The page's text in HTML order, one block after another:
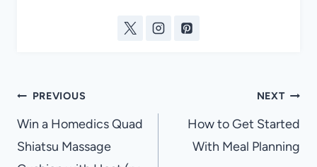
Post
navigation
PREVIOUS
Win a Homedics Quad
Shiatsu Massage
NEXT
How to Get Started
With Meal Planning